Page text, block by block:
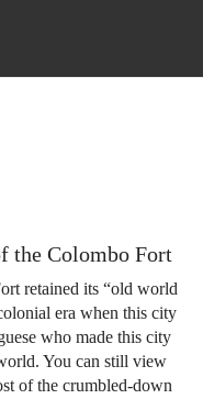
the Colombo Fort
retained its “old world
era when this city
who made this city
You can still view
of the crumbled-down